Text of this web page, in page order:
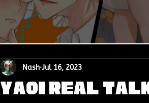
Yaoi Real
Nash Jul 16, 2023